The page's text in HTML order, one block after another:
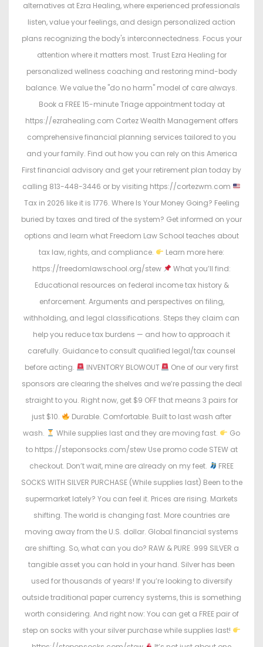
alternatives at Ezra Healing, where experienced professionals
listen, value your feelings, and design personalized action
plans recognizing the body's interconnectedness. Focus your
attention where it matters most. Trust Ezra Healing for
personalized wellness coaching and restoring mind-body
balance. We value the "do no harm" model of care always.
Book a FREE 15-minute Triage appointment today at
https://ezrahealing.com Cortez Wealth Management offers
comprehensive financial planning services tailored to you
and your family. Find out how you can rely on this America
First financial advisory and get your retirement plan today by
calling 813-448-3446 or by visiting https://cortezwm.com
Tax in 2026 like it is 1776. Where Is Your Money Going? Feeling
buried by taxes and tired of the system? Get informed on your
options and learn what Freedom Law School teaches about
tax law, rights, and compliance.
Learn more here:
https://freedomlawschool.org/stew
What you’ll find:
Educational resources on federal income tax history &
enforcement. Arguments and perspectives on filing,
withholding, and legal classifications. Steps they claim can
help you reduce tax burdens — and how to approach it
carefully. Guidance to consult qualified legal/tax counsel
before acting.
INVENTORY BLOWOUT
One of our very first
sponsors are clearing the shelves and we’re passing the deal
straight to you. Right now, get $9 OFF that means 3 pairs for
just $10.
Durable. Comfortable. Built to last wash after
wash.
While supplies last and they are moving fast.
Go
to https://steponsocks.com/stew Use promo code STEW at
checkout. Don’t wait, mine are already on my feet.
FREE
SOCKS WITH SILVER PURCHASE (While supplies last) Been to the
supermarket lately? You can feel it. Prices are rising. Markets
shifting. The world is changing fast. More countries are
moving away from the U.S. dollar. Global financial systems
are shifting. So, what can you do? RAW & PURE .999 SILVER a
tangible asset you can hold in your hand. Silver has been
used for thousands of years! If you’re looking to diversify
outside traditional paper currency systems, this is something
worth considering. And right now: You can get a FREE pair of
step on socks with your silver purchase while supplies last!